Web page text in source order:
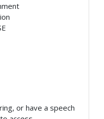
or have a speech